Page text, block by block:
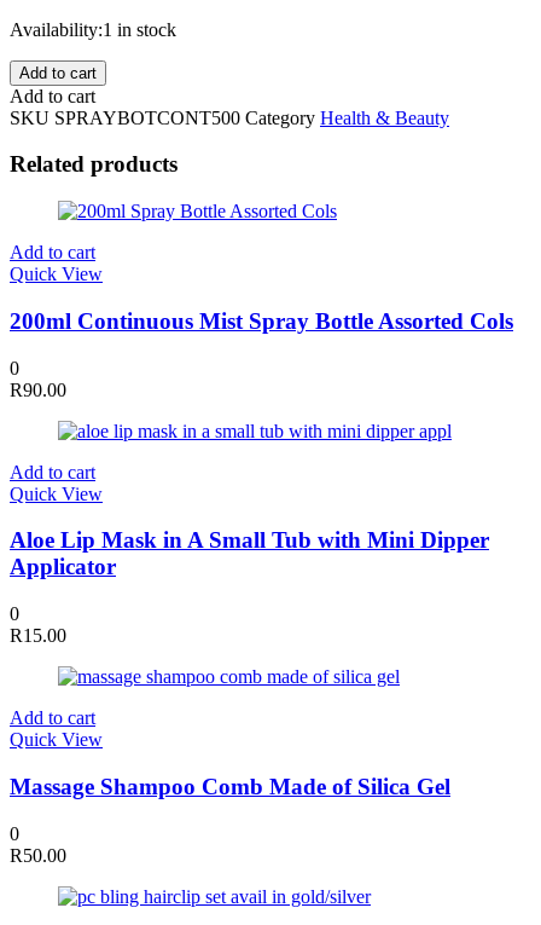
Availability:1 in stock
500ml
Continuous
Mist
Bottle
Assorted
Colours
quantity
Add to cart
Add to cart
SKU SPRAYBOTCONT500 Category Health & Beauty
Related products
Add to cart
Quick View
200ml Continuous Mist Spray Bottle Assorted Cols
0
R90.00
Add to cart
Quick View
Aloe Lip Mask in A Small Tub with Mini Dipper
Applicator
0
R15.00
Add to cart
Quick View
Massage Shampoo Comb Made of Silica Gel
0
R50.00